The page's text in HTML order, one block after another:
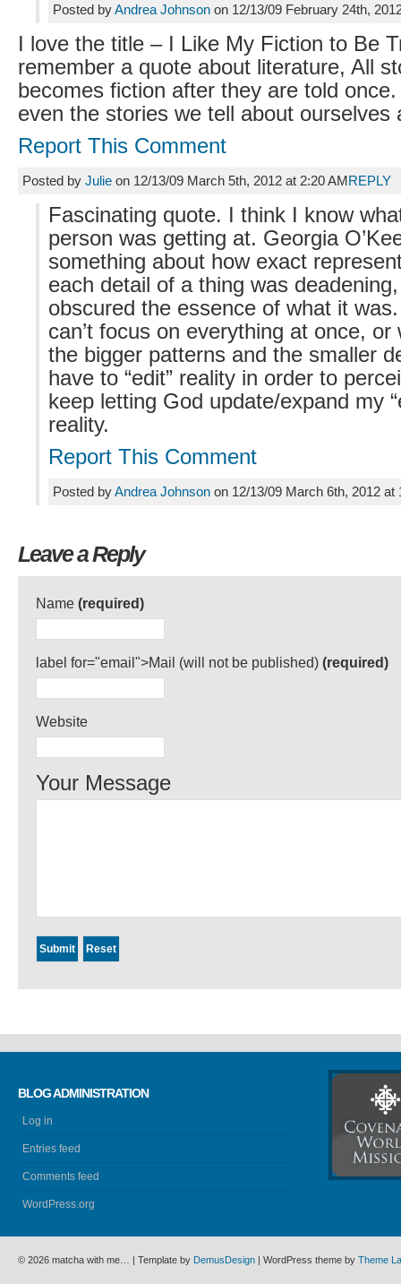
Posted byAndrea Johnson on 12/13/09 February 24th,
I love the title – I Like My Fiction to Be
remember a quote about literature, All
becomes fiction after they are told
even the stories we tell about ourselves
Report This Comment
Posted by Julie on 12/13/09 March 5th, 2012 at 2:20 AM REPLY
Fascinating quote. I think I know
person was getting at. Georgia
something about how exact
each detail of a thing was
obscured the essence of what it
can’t focus on everything at once,
the bigger patterns and the smaller
have to “edit” reality in order to
keep letting God update/expand my
reality.
Report This Comment
Posted byAndrea Johnson on 12/13/09 March 6th, 2012 at
Leave a Reply
Name (required)
label for="email">Mail (will not be published) (required)
Website
Your Message
BLOG ADMINISTRATION
Log in
Entries feed
Comments feed
WordPress.org
© 2026 matcha with me… | Template by DemusDesign | WordPress theme by Theme